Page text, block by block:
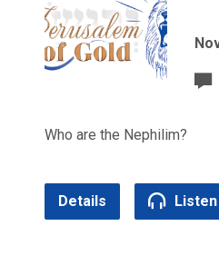
Who are the Nephilim?
Details Listen